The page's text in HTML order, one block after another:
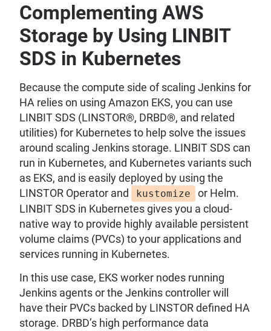
Complementing AWS
Storage by Using LINBIT
SDS in Kubernetes
Because the compute side of scaling Jenkins for
HA relies on using Amazon EKS, you can use
LINBIT SDS (LINSTOR®, DRBD®, and related
utilities) for Kubernetes to help solve the issues
around scaling Jenkins storage. LINBIT SDS can
run in Kubernetes, and Kubernetes variants such
as EKS, and is easily deployed by using the
LINSTOR Operator and
kustomize
or Helm.
LINBIT SDS in Kubernetes gives you a cloud-
native way to provide highly available persistent
volume claims (PVCs) to your applications and
services running in Kubernetes.
In this use case, EKS worker nodes running
Jenkins agents or the Jenkins controller will
have their PVCs backed by LINSTOR defined HA
storage. DRBD’s high performance data